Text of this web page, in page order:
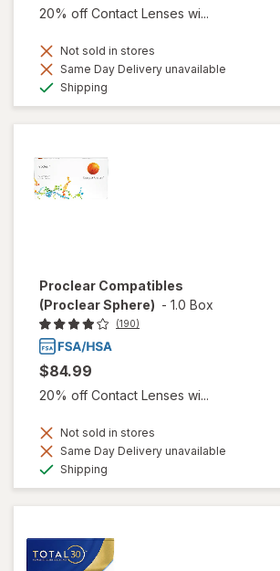
20% off Contact Lenses wi...
Not sold in stores
Same Day Delivery unavailable
Shipping
Proclear Compatibles
(Proclear Sphere) - 1.0 Box
(190)
$84.99
20% off Contact Lenses wi...
Not sold in stores
Same Day Delivery unavailable
Shipping